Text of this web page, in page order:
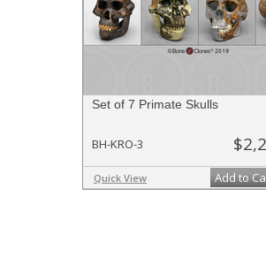
Set of 7 Primate Skulls
BH-KRO-3
Quick View Add to